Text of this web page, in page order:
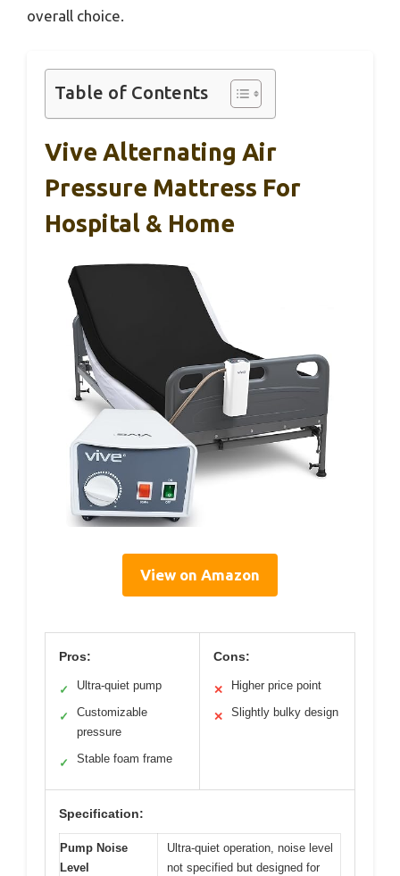
overall choice.
Table of Contents
Vive Alternating Air
Pressure Mattress For
Hospital & Home
View on Amazon
Pros:
✓ Ultra-quiet pump
✓
Customizable
pressure
✓ Stable foam frame
Cons:
✕ Higher price point
✕ Slightly bulky design
Specification:
Pump Noise
Level
Ultra-quiet operation, noise level
not specified but designed for